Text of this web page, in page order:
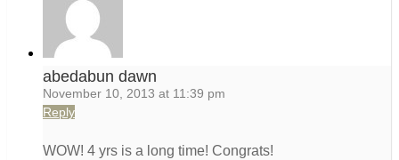
abedabun dawn
November 10, 2013 at 11:39 pm
Reply
WOW! 4 yrs is a long time! Congrats!